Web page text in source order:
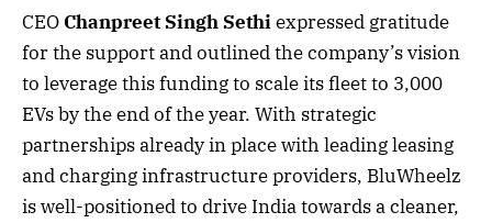
CEO Chanpreet Singh Sethiexpressed gratitude
for the support and outlined the company’s vision
to leverage this funding to scale its fleet to 3,000
EVs by the end of the year. With strategic
partnerships already in place with leading leasing
and charging infrastructure providers, BluWheelz
is well-positioned to drive India towards a cleaner,